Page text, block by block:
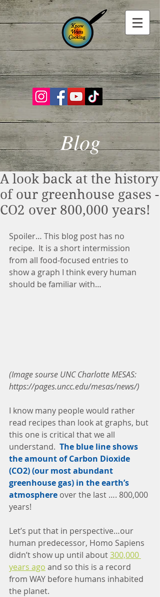
Blog
A look back at the history
of our greenhouse gases -
CO2 over 800,000 years!
Spoiler… This blog post has no
recipe.  It is a short intermission
from all food-focused entries to
show a graph I think every human
should be familiar with…
(Image sourse UNC Charlotte MESAS:
https://pages.uncc.edu/mesas/news/)
I know many people would rather
read recipes than look at graphs, but
this one is critical that we all
understand. The blue line shows
the amount of Carbon Dioxide
(CO2) (our most abundant
greenhouse gas) in the earth’s
atmosphere over the last …. 800,000
years!
Let’s put that in perspective…our
human predecessor, Homo Sapiens
didn’t show up until about 300,000
years ago and so this is a record
from WAY before humans inhabited
the planet.